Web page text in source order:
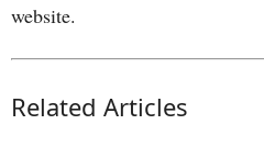
website.
Related Articles